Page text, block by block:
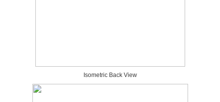
Isometric Back View